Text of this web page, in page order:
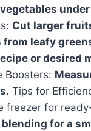
Cut larger
leafy
or desired
Boosters:
Tips for
freezer for
for a